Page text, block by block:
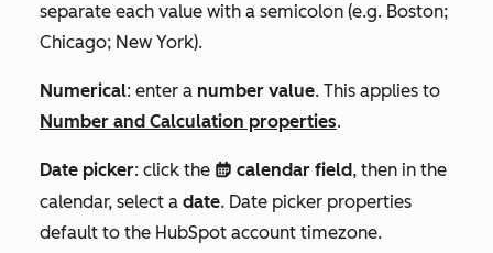
separate each value with a semicolon (e.g. Boston;
Chicago; New York).
Numerical: enter a number value. This applies to
Number and Calculation properties.
Date picker: click the date calendar field, then in the
calendar, select a date. Date picker properties
default to the HubSpot account timezone.